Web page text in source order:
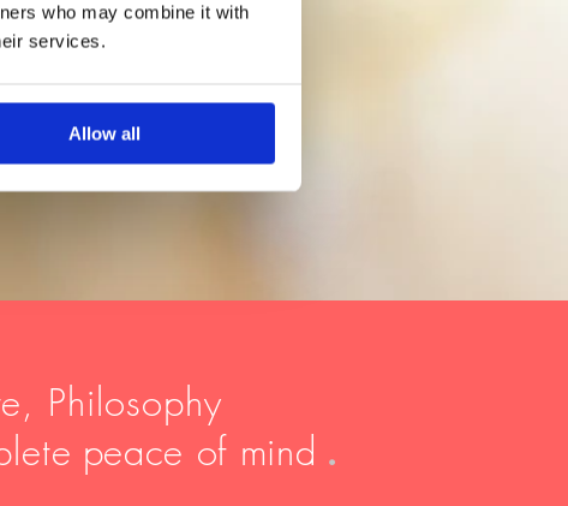
who may combine it with
services.
Allow all
Philosophy
peace of mind .